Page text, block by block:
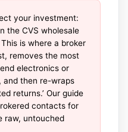
your investment:
the CVS wholesale
This is where a broker
removes the most
electronics or
and then re-wraps
returns.’ Our guide
contacts for
raw, untouched